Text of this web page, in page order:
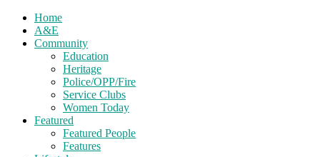
Home
A&E
Community
Education
Heritage
Police/OPP/Fire
Service Clubs
Women Today
Featured
Featured People
Features